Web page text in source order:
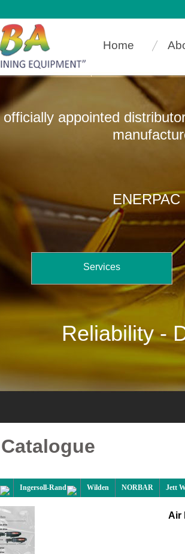
Reliability -
appointed
Services
Home
Ingersoll-Rand Wilden NORBAR Jett
Air